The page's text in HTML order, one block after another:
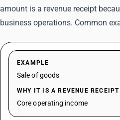
amount is a revenue receipt
business operations. Common
EXAMPLE
Sale of goods
WHY IT IS A REVENUE RECEIPT
Core operating income